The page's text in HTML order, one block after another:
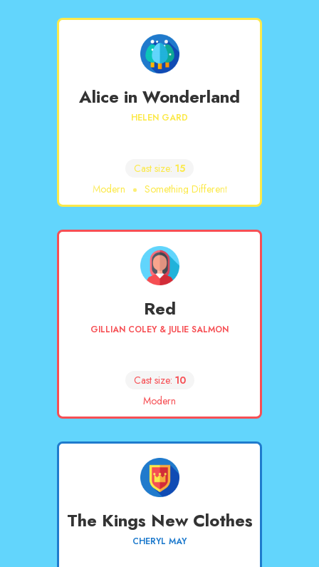
Alice in Wonderland
HELEN GARD
Cast size: 15
Modern
Something Different
Red
GILLIAN COLEY & JULIE SALMON
Cast size: 10
Modern
The Kings New Clothes
CHERYL MAY